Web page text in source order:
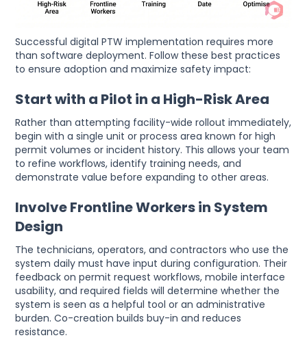
Successful digital PTW implementation requires more
than software deployment. Follow these best practices
to ensure adoption and maximize safety impact:
Start with a Pilot in a High-Risk Area
Rather than attempting facility-wide rollout immediately,
begin with a single unit or process area known for high
permit volumes or incident history. This allows your team
to refine workflows, identify training needs, and
demonstrate value before expanding to other areas.
Involve Frontline Workers in System
Design
The technicians, operators, and contractors who use the
system daily must have input during configuration. Their
feedback on permit request workflows, mobile interface
usability, and required fields will determine whether the
system is seen as a helpful tool or an administrative
burden. Co-creation builds buy-in and reduces
resistance.